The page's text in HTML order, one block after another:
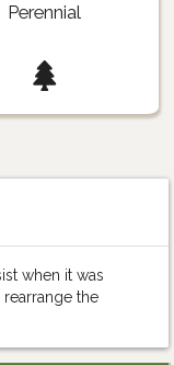
Perennial
when it was
the